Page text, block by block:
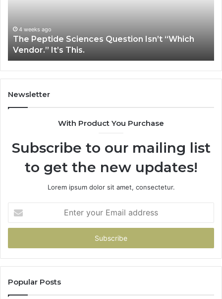
It’s
This.
4 weeks ago
The Peptide Sciences Question Isn’t “Which
Vendor.” It’s This.
Newsletter
With Product You Purchase
Subscribe to our mailing list
to get the new updates!
Lorem ipsum dolor sit amet, consectetur.
your
Email
Popular Posts